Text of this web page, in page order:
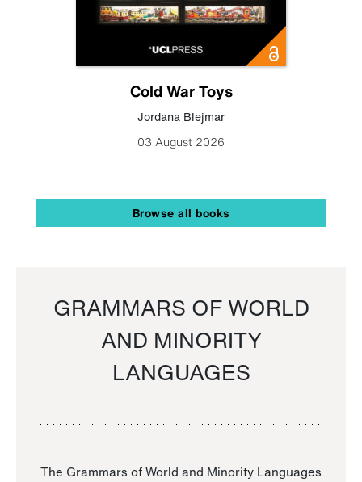
Cold War Toys
Jordana Blejmar
03 August 2026
Browse all books
GRAMMARS OF WORLD
AND MINORITY
LANGUAGES
The Grammars of World and Minority Languages